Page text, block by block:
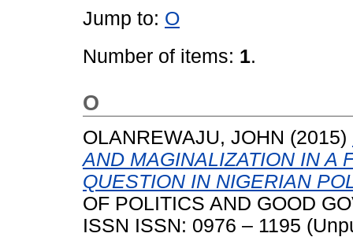
Jump to: O
Number of items: 1.
O
OLANREWAJU, JOHN (2015)
AND MAGINALIZATION IN A
QUESTION IN NIGERIAN
OF POLITICS AND GOOD
ISSN ISSN: 0976 – 1195